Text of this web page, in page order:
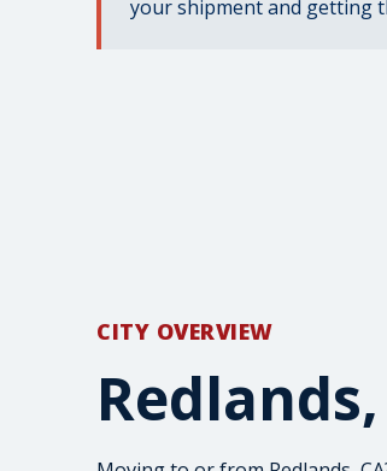
your shipment and getting
CITY OVERVIEW